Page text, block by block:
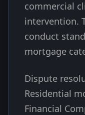
commercial
intervention.
conduct
mortgage
Dispute
Residential
Financial